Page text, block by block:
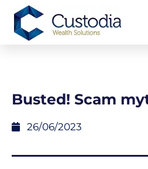
Busted! Scam
26/06/2023